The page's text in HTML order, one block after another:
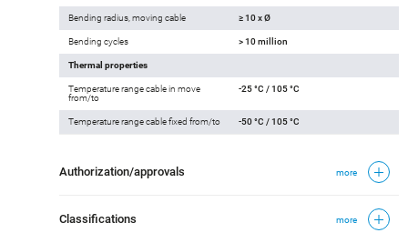
Bending radius, moving cable ≥ 10 x Ø
Bending cycles > 10 million
Thermal properties
Temperature range cable in move
from/to
-25 °C / 105 °C
Temperature range cable fixed from/to -50 °C / 105 °C
Authorization/approvals more
Classifications more